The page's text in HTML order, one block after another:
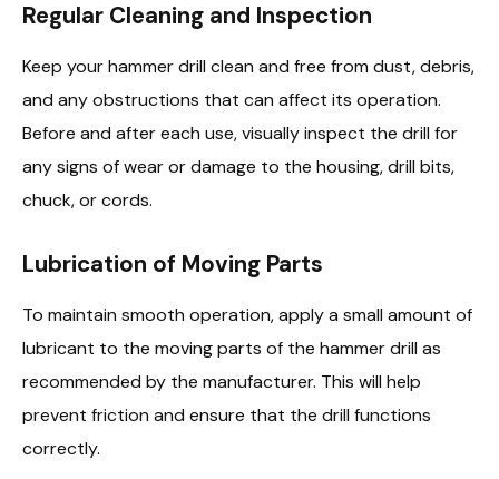
Regular Cleaning and Inspection
Keep your hammer drill clean and free from dust, debris,
and any obstructions that can affect its operation.
Before and after each use, visually inspect the drill for
any signs of wear or damage to the housing, drill bits,
chuck, or cords.
Lubrication of Moving Parts
To maintain smooth operation, apply a small amount of
lubricant to the moving parts of the hammer drill as
recommended by the manufacturer. This will help
prevent friction and ensure that the drill functions
correctly.